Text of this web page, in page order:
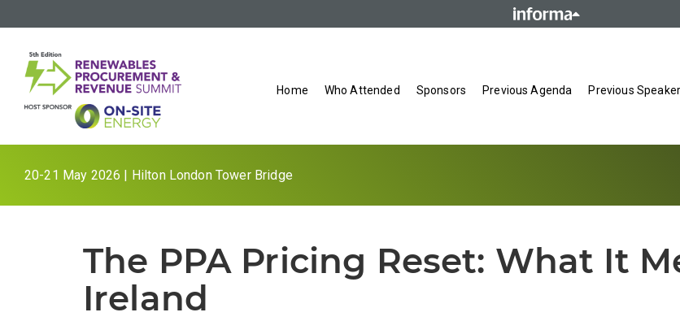
Home Who Attended Sponsors Previous Agenda Previous
20-21 May 2026 | Hilton London Tower Bridge
The PPA Pricing Reset: What It
Ireland